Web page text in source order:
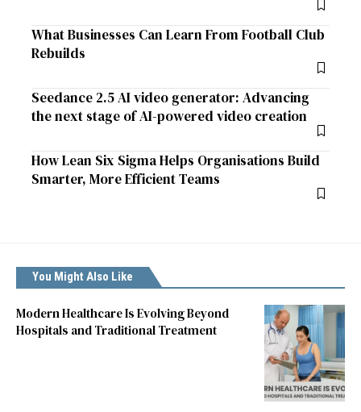
What Businesses Can Learn From Football Club
Rebuilds
Seedance 2.5 AI video generator: Advancing
the next stage of AI-powered video creation
How Lean Six Sigma Helps Organisations Build
Smarter, More Efficient Teams
You Might Also Like
Modern Healthcare Is Evolving Beyond
Hospitals and Traditional Treatment